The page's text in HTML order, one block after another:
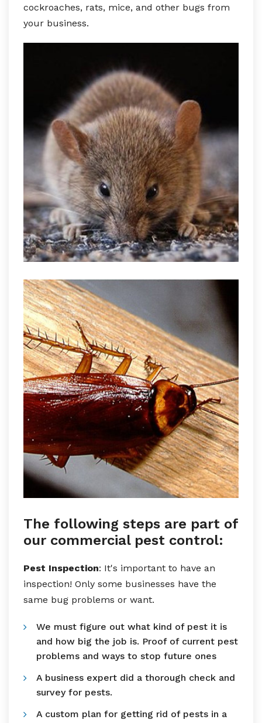
cockroaches, rats, mice, and other bugs from
your business.
The following steps are part of
our commercial pest control:
Pest Inspection: It's important to have an
inspection! Only some businesses have the
same bug problems or want.
We must figure out what kind of pest it is
and how big the job is. Proof of current pest
problems and ways to stop future ones
A business expert did a thorough check and
survey for pests.
A custom plan for getting rid of pests in a